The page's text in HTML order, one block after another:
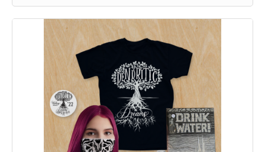
For shipping reasons - you may receive your animated
lego sculpture in 4 parst. Very minimal assembly
require!
About the Designer
After a career teaching engineering and robotics with
Lego, Sam Bridgham returns to the Burn after an 11 year
absence with a small rodeo of Lego animatronic
flowers and butterflies. Most recently known for art
bombing the public spaces of Durango, Colorado with
Lego art, his pre-parent life happened mainly in places
like Alaska, Arizona and the Bay Area, teaching,
climbing and always dreaming.